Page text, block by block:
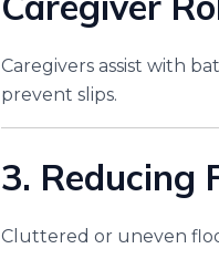
Caregivers assist with
prevent slips.
3. Reducing
Cluttered or uneven